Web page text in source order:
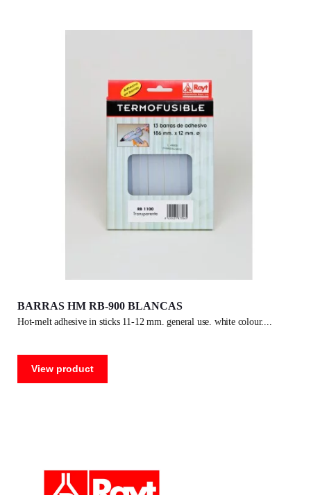
BARRAS HM RB-900 BLANCAS
hot-melt adhesive in sticks 11-12 mm. general use. white colour.
View product